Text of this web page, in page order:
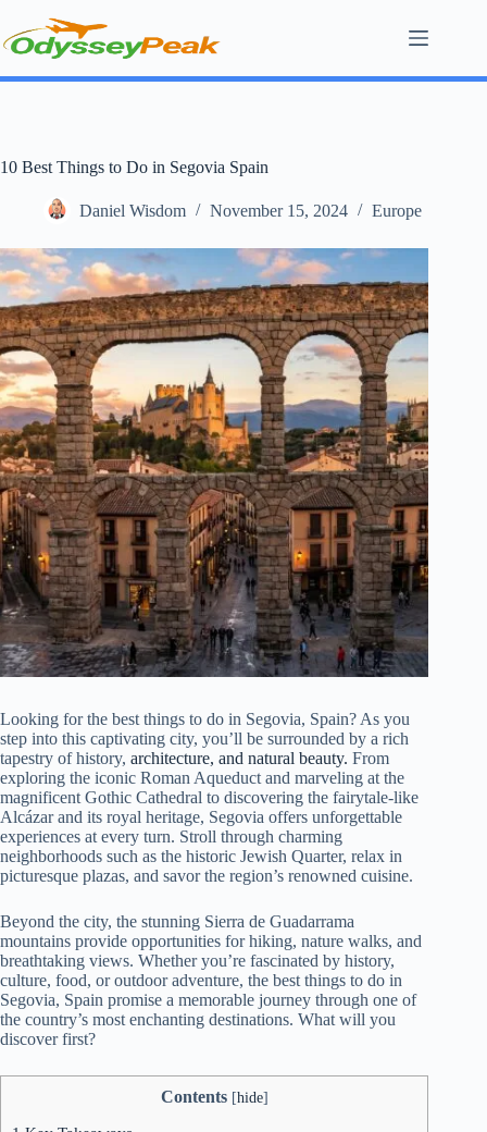
content
10 Best Things to Do in Segovia Spain
Daniel Wisdom November 15, 2024 Europe
Looking for the best things to do in Segovia, Spain? As you
step into this captivating city, you’ll be surrounded by a rich
tapestry of history, architecture, and natural beauty. From
exploring the iconic Roman Aqueduct and marveling at the
magnificent Gothic Cathedral to discovering the fairytale-like
Alcázar and its royal heritage, Segovia offers unforgettable
experiences at every turn. Stroll through charming
neighborhoods such as the historic Jewish Quarter, relax in
picturesque plazas, and savor the region’s renowned cuisine.
Beyond the city, the stunning Sierra de Guadarrama
mountains provide opportunities for hiking, nature walks, and
breathtaking views. Whether you’re fascinated by history,
culture, food, or outdoor adventure, the best things to do in
Segovia, Spain promise a memorable journey through one of
the country’s most enchanting destinations. What will you
discover first?
Contents [hide]